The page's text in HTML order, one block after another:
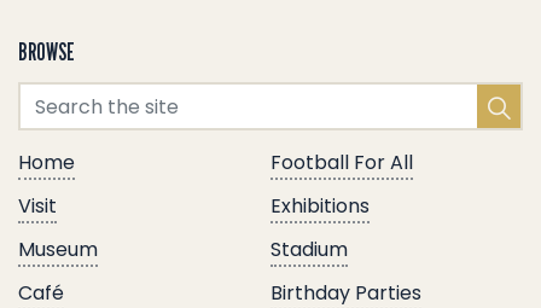
BROWSE
Home
Football For All
Visit
Exhibitions
Museum
Stadium
Café
Birthday Parties